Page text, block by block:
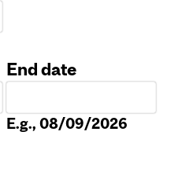
End date
E.g., 08/09/2026